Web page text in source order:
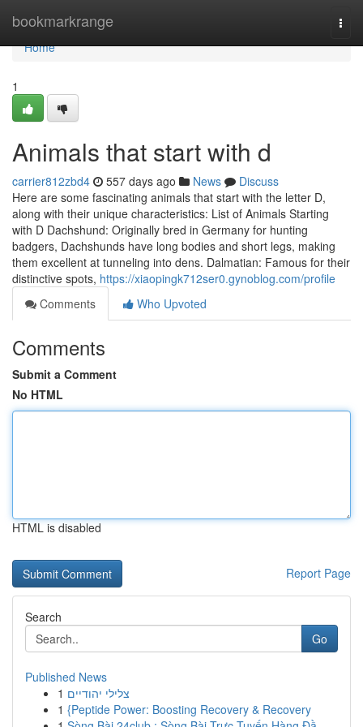
bookmarkrange
Home
Home
1
Animals that start with d
carrier812zbd4 557 days ago News
Discuss
Here are some fascinating animals that start with the letter D,
along with their unique characteristics: List of Animals Starting
with D Dachshund: Originally bred in Germany for hunting
badgers, Dachshunds have long bodies and short legs, making
them excellent at tunneling into dens. Dalmatian: Famous for their
distinctive spots, https://xiaopingk712ser0.gynoblog.com/profile
Comments
Who Upvoted
Comments
Submit a Comment
No HTML
HTML is disabled
Report Page
Search
Go
Published News
1 צלילי יהודיים
1 {Peptide Power: Boosting Recovery & Recovery